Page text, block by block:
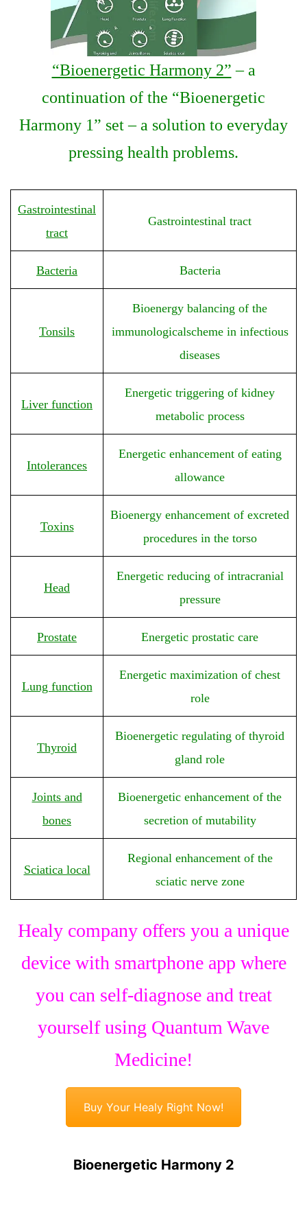
“Bioenergetic Harmony 2” – a
continuation of the “Bioenergetic
Harmony 1” set – a solution to everyday
pressing health problems.
Gastrointestinal
tract
Gastrointestinal tract
Bacteria Bacteria
Tonsils
Bioenergy balancing of the
immunologicalscheme in infectious
diseases
Liver function
Energetic triggering of kidney
metabolic process
Intolerances
Energetic enhancement of eating
allowance
Toxins
Bioenergy enhancement of excreted
procedures in the torso
Head
Energetic reducing of intracranial
pressure
Prostate Energetic prostatic care
Lung function
Energetic maximization of chest
role
Thyroid
Bioenergetic regulating of thyroid
gland role
Joints and
bones
Bioenergetic enhancement of the
secretion of mutability
Sciatica local
Regional enhancement of the
sciatic nerve zone
Healy company offers you a unique
device with smartphone app where
you can self-diagnose and treat
yourself using Quantum Wave
Medicine!
Buy Your Healy Right Now!
Bioenergetic Harmony 2